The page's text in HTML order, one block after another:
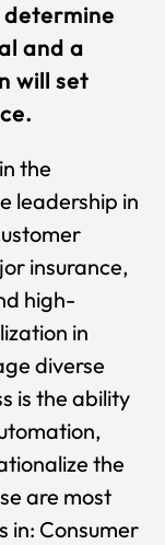
and a
will set
the
leadership in
insurance,
high-
in
diverse
is the ability
the
are most
in: Consumer